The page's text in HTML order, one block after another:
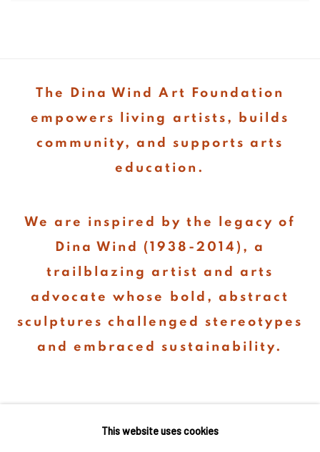
The Dina Wind Art Foundation
empowers living artists, builds
community, and supports arts
education.
We are inspired by the legacy of
Dina Wind (1938-2014), a
trailblazing artist and arts
advocate whose bold, abstract
sculptures challenged stereotypes
and embraced sustainability.
This website uses cookies